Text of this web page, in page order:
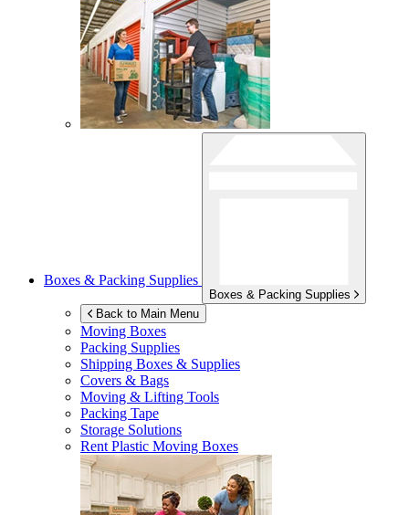
Boxes & Packing Supplies
Boxes & Packing Supplies
Back to Main Menu
Moving Boxes
Packing Supplies
Shipping Boxes & Supplies
Covers & Bags
Moving & Lifting Tools
Packing Tape
Storage Solutions
Rent Plastic Moving Boxes